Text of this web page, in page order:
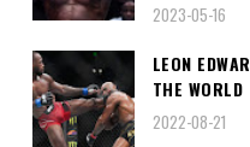
2023-05-16
LEON
THE WORLD
2022-08-21